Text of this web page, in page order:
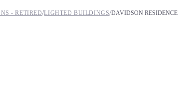
- RETIRED/LIGHTED BUILDINGS/DAVIDSON RESIDENCE